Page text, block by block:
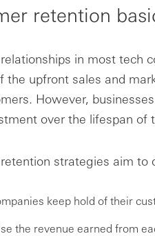
retention
in most tech
the upfront sales and
However,
over the lifespan of
strategies aim
keep hold of their
the revenue earned from